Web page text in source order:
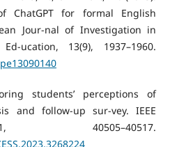
ChatGPT for formal English
Jour-nal of Investigation in
ucation, 13(9), 1937–1960.
students’ perceptions of
and follow-up sur-vey. IEEE